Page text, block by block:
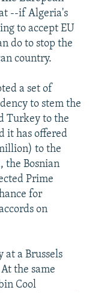
--if Algeria's
to accept EU
do to stop the
country.
a set of
to stem the
Turkey to the
it has offered
to the
the Bosnian
Prime
for
on
at a Brussels
the same
Cool